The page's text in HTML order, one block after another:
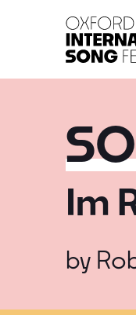
Im
by